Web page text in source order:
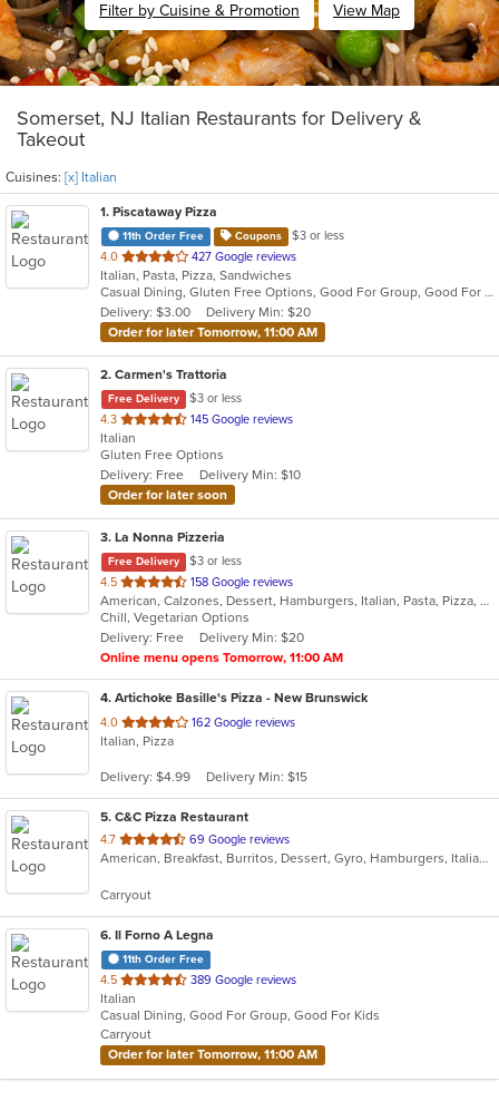
Filter by Cuisine & Promotion View Map
Somerset, NJ Italian Restaurants for Delivery &
Takeout
Cuisines: [x] Italian
1. Piscataway Pizza
11th Order Free Coupons
$3 or less
4.0 out
of
5
stars.
427 Google reviews
Italian, Pasta, Pizza, Sandwiches
Casual Dining, Gluten Free Options, Good For Group, Good For Kids
Delivery: $3.00
Delivery Min: $20
Order for later Tomorrow, 11:00 AM
2. Carmen's Trattoria
Free Delivery
$3 or less
4.3 out
of
5
stars.
145 Google reviews
Italian
Gluten Free Options
Delivery: Free
Delivery Min: $10
Order for later soon
3. La Nonna Pizzeria
Free Delivery
$3 or less
4.5 out
of
5
stars.
158 Google reviews
American, Calzones, Dessert, Hamburgers, Italian, Pasta, Pizza, Salads, Sandwiches, Subs, Wings, Wraps
Chill, Vegetarian Options
Delivery: Free
Delivery Min: $20
Online menu opens Tomorrow, 11:00 AM
4. Artichoke Basille's Pizza - New Brunswick
4.0 out
of
stars.
162 Google reviews
Italian, Pizza
Delivery: $4.99 Delivery Min: $15
5. C&C Pizza Restaurant
4.7 out
of
stars.
69 Google reviews
American, Breakfast, Burritos, Dessert, Gyro, Hamburgers, Italian, Mexican, Pasta, Pizza, Salads, Sandwiches, Subs, Taco, Wings, Wraps
Carryout
6. Il Forno A Legna
11th Order Free
4.5 out
of
5
stars.
389 Google reviews
Italian
Casual Dining, Good For Group, Good For Kids
Carryout
Order for later Tomorrow, 11:00 AM